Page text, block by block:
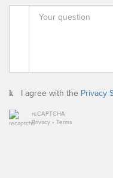
I agree with the Privacy
reCAPTCHA
Privacy • Terms